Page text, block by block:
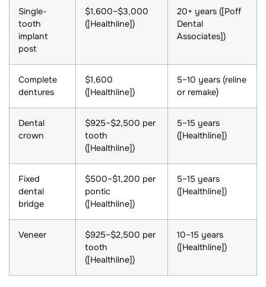
Single-
tooth
implant
post
$1,600–$3,000
([Healthline])
20+ years ([Poff
Dental
Associates])
Complete
dentures
$1,600
([Healthline])
5–10 years (reline
or remake)
Dental
crown
$925–$2,500 per
tooth
([Healthline])
5–15 years
([Healthline])
Fixed
dental
bridge
$500–$1,200 per
pontic
([Healthline])
5–15 years
([Healthline])
Veneer
$925–$2,500 per
tooth
([Healthline])
10–15 years
([Healthline])